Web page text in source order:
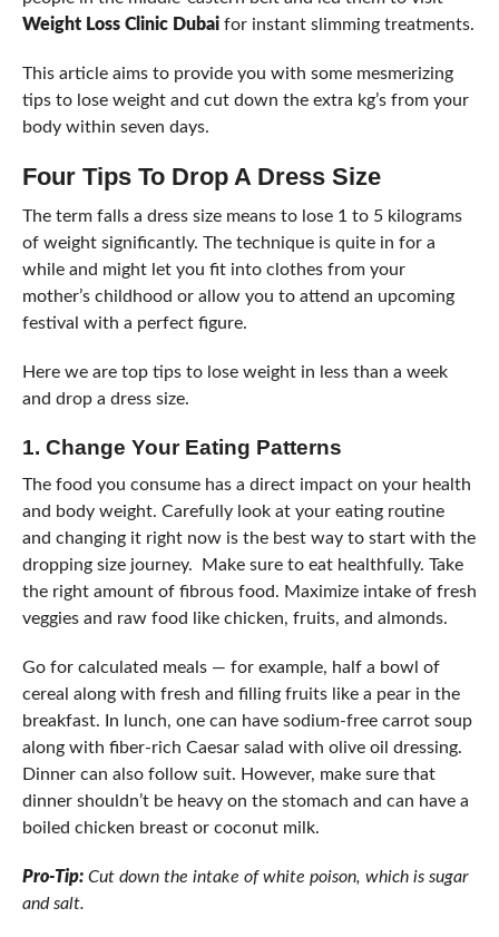
Weight Loss Clinic Dubaifor instant slimming treatments.
This article aims to provide you with some mesmerizing
tips to lose weight and cut down the extra kg’s from your
body within seven days.
Four Tips To Drop A Dress Size
The term falls a dress size means to lose 1 to 5 kilograms
of weight significantly. The technique is quite in for a
while and might let you fit into clothes from your
mother’s childhood or allow you to attend an upcoming
festival with a perfect figure.
Here we are top tips to lose weight in less than a week
and drop a dress size.
1. Change Your Eating Patterns
The food you consume has a direct impact on your health
and body weight. Carefully look at your eating routine
and changing it right now is the best way to start with the
dropping size journey. Make sure to eat healthfully. Take
the right amount of fibrous food. Maximize intake of fresh
veggies and raw food like chicken, fruits, and almonds.
Go for calculated meals — for example, half a bowl of
cereal along with fresh and filling fruits like a pear in the
breakfast. In lunch, one can have sodium-free carrot soup
along with fiber-rich Caesar salad with olive oil dressing.
Dinner can also follow suit. However, make sure that
dinner shouldn’t be heavy on the stomach and can have a
boiled chicken breast or coconut milk.
Pro-Tip:Cut down the intake of white poison, which is sugar
and salt.